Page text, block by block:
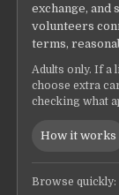
exchange, and
volunteers
terms,
Adults only. If a
choose extra
checking what
How it works
Browse quickly: